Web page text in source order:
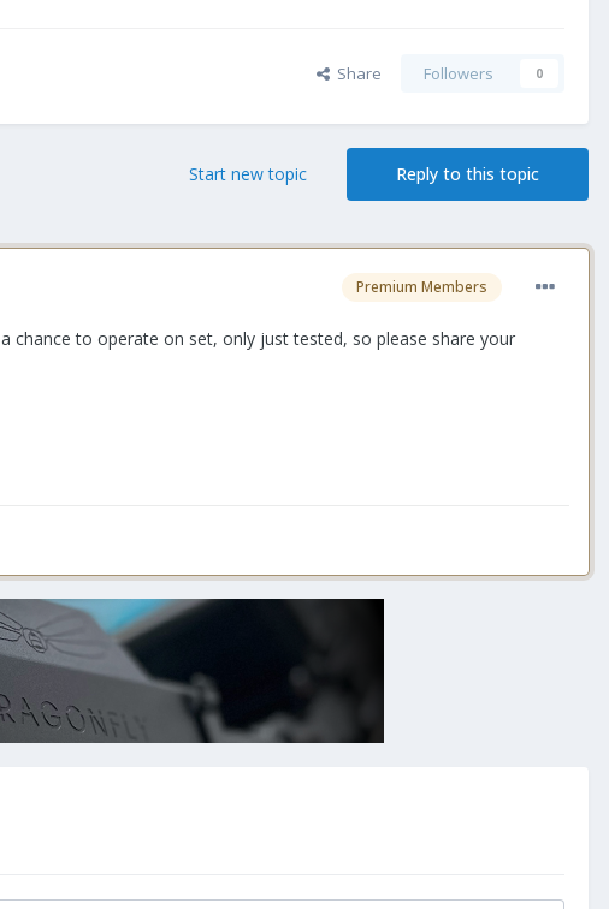
Share Followers 0
Reply to this topic
Start new topic
Premium Members
chance to operate on set, only just tested, so please share your